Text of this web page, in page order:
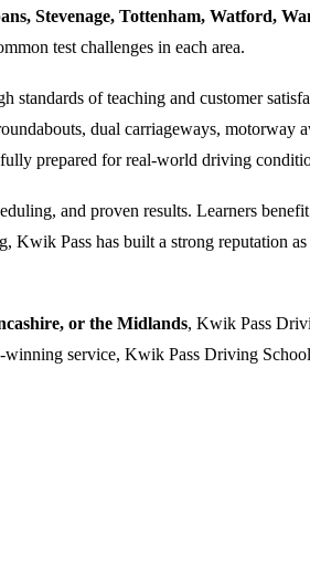
Stevenage, Tottenham, Watford,
test challenges in each area.
of teaching and customer
dual carriageways, motorway
prepared for real-world driving
and proven results. Learners
Pass has built a strong reputation
or the Midlands, Kwik Pass
service, Kwik Pass Driving